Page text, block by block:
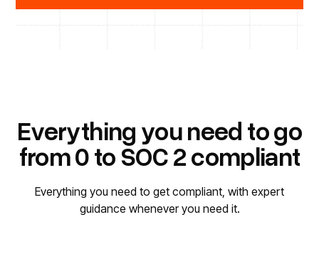
Everything you need to go
from 0 to SOC 2 compliant
Everything you need to get compliant, with expert
guidance whenever you need it.